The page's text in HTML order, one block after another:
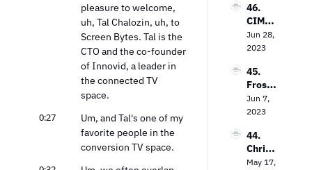
pleasure to welcome,
uh, Tal Chalozin, uh, to
Screen Bytes. Tal is the
CTO and the co-founder
of Innovid, a leader in
the connected TV
space.
0:27
Um, and Tal's one of my
favorite people in the
conversion TV space.
TV
Landsc
ape:
Insight
s from
Entert
ainme
nt
Strate
46.
CIMM’
s Jon
Watts
Measu
remen
t
Dilem
Jun 28,
2023
45.
Frost
Priole
au on
wering
Local
Busine
Jun 7,
2023
44.
Chris
Wilson
May 17,